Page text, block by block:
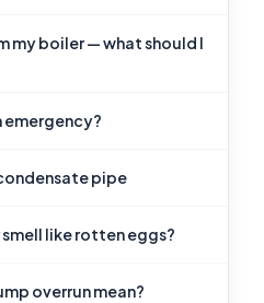
my boiler — what should I
emergency?
pipe
like rotten eggs?
overrun mean?